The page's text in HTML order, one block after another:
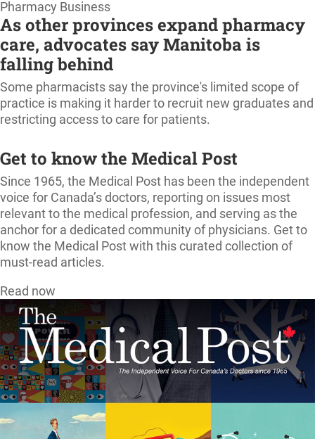
Pharmacy Business
As other provinces expand pharmacy
care, advocates say Manitoba is
falling behind
Some pharmacists say the province's limited scope of
practice is making it harder to recruit new graduates and
restricting access to care for patients.
Get to know the Medical Post
Since 1965, the Medical Post has been the independent
voice for Canada’s doctors, reporting on issues most
relevant to the medical profession, and serving as the
anchor for a dedicated community of physicians. Get to
know the Medical Post with this curated collection of
must-read articles.
Read now